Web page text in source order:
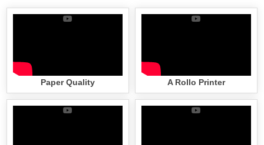
Paper Quality A Rollo Printer